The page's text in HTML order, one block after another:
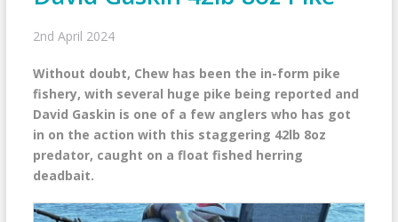
2nd April 2024
Without doubt, Chew has been the in-form pike
fishery, with several huge pike being reported and
David Gaskin is one of a few anglers who has got
in on the action with this staggering 42lb 8oz
predator, caught on a float fished herring
deadbait.